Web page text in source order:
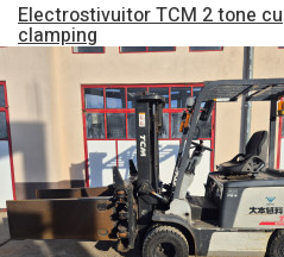
Electrostivuitor TCM 2 tone cu
clamping